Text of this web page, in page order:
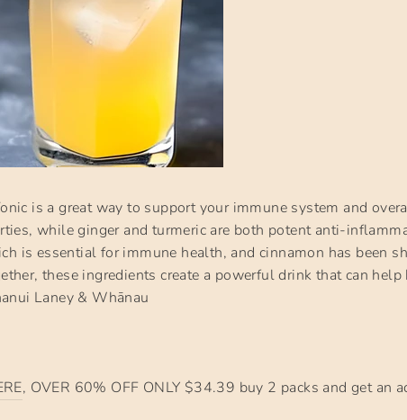
is a great way to support your immune system and
while ginger and turmeric are both potent anti-
is essential for immune health, and cinnamon has been
these ingredients create a powerful drink that can
Laney & Whānau
, OVER 60% OFF ONLY $34.39 buy 2 packs and get an